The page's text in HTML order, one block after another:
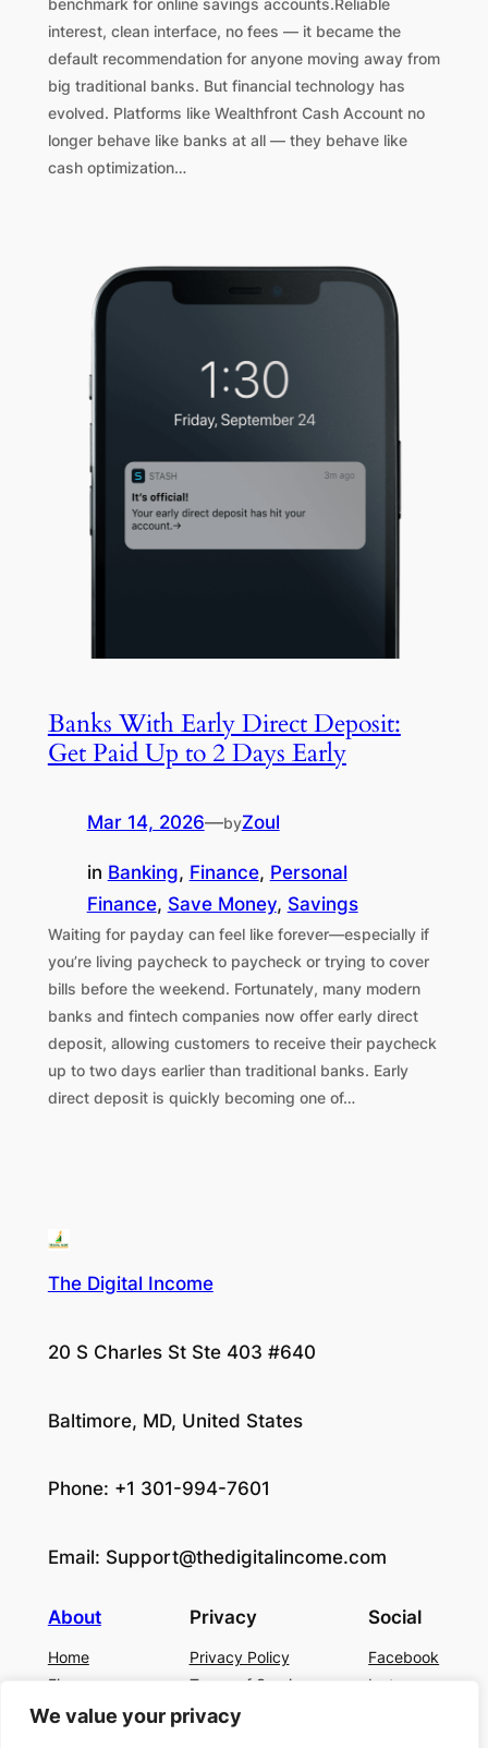
We value your privacy
interest, clean interface, no fees — it became the
default recommendation for anyone moving away from
big traditional banks. But financial technology has
evolved. Platforms like Wealthfront Cash Account no
longer behave like banks at all — they behave like
cash optimization…
Banks With Early Direct Deposit:
Get Paid Up to 2 Days Early
Mar 14, 2026—byZoul
in Banking, Finance, Personal
Finance, Save Money, Savings
Waiting for payday can feel like forever—especially if
you’re living paycheck to paycheck or trying to cover
bills before the weekend. Fortunately, many modern
banks and fintech companies now offer early direct
deposit, allowing customers to receive their paycheck
up to two days earlier than traditional banks. Early
direct deposit is quickly becoming one of…
The Digital Income
20 S Charles St Ste 403 #640
Baltimore, MD, United States
Phone: +1 301-994-7601
Email: Support@thedigitalincome.com
About
Home
Finance
Business
Privacy
Privacy Policy
Terms of Service
Contact Us
Social
Facebook
Instagram